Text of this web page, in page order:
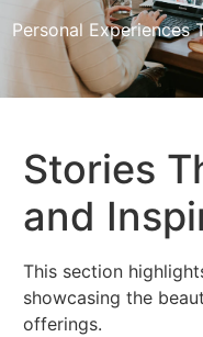
Personal Experiences
Stories
and
This section
showcasing the
offerings.